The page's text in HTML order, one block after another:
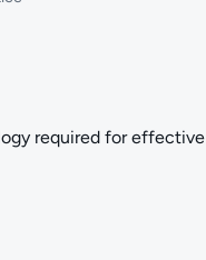
required for effective